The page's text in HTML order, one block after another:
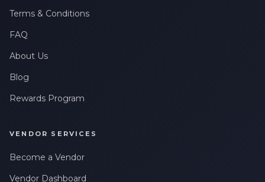
Terms & Conditions
FAQ
About Us
Blog
Rewards Program
VENDOR SERVICES
Become a Vendor
Vendor Dashboard